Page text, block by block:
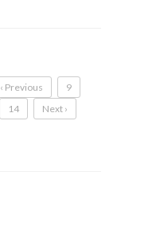
‹ Previous
9
14 Next ›